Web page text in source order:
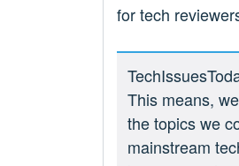
for tech
This means,
the topics we
mainstream